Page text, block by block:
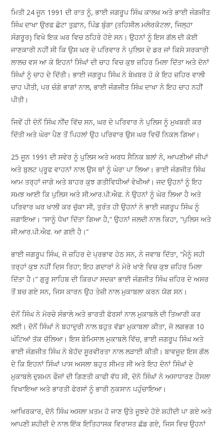
ਮਿਤੀ 24 ਜੂਨ 1991 ਦੀ ਰਾਤ ਨੂੰ, ਭਾਈ ਜਗਰੂਪ ਸਿੰਘ ਕਾਲਖ ਅਤੇ ਭਾਈ ਜੰਗਜੀਤ
ਸਿੰਘ ਦਾਖਾ ਉਰਫ ਛੋਟਾ ਤੁਫ਼ਾਨ, ਪਿੰਡ ਬੁੰਗਾ (ਤਹਿਸੀਲ ਮਲੇਰਕੋਟਲਾ, ਜਿਲ੍ਹਾ
ਸੰਗਰੂਰ) ਵਿਖੇ ਇਕ ਘਰ ਵਿਚ ਠਹਿਰੇ ਹੋਏ ਸਨ। ਉਹਨਾਂ ਨੂੰ ਇਸ ਗੱਲ ਦੀ ਕੋਈ
ਜਾਣਕਾਰੀ ਨਹੀਂ ਸੀ ਕਿ ਉਸ ਘਰ ਦੇ ਪਰਿਵਾਰ ਨੇ ਪੁਲਿਸ ਦੇ ਡਰ ਜਾਂ ਕਿਸੇ ਸਰਕਾਰੀ
ਲਾਲਚ ਵਸ ਆ ਕੇ ਇਹਨਾਂ ਸਿੰਘਾਂ ਦੀ ਚਾਹ ਵਿਚ ਕੁਝ ਜ਼ਹਿਰ ਮਿਲਾ ਦਿੱਤਾ ਅਤੇ ਦੋਨਾਂ
ਸਿੰਘਾਂ ਨੂੰ ਚਾਹ ਦੇ ਦਿੱਤੀ। ਭਾਈ ਜਗਰੂਪ ਸਿੰਘ ਨੇ ਬੇਖ਼ਬਰ ਹੋ ਕੇ ਇਹ ਜ਼ਹਿਰ ਵਾਲੀ
ਚਾਹ ਪੀਤੀ, ਪਰ ਚੰਗੇ ਭਾਗਾਂ ਨਾਲ, ਭਾਈ ਜੰਗਜੀਤ ਸਿੰਘ ਦਾਖਾ ਨੇ ਇਹ ਚਾਹ ਨਹੀਂ
ਪੀਤੀ।
ਜਿਵੇਂ ਹੀ ਦੋਨੋਂ ਸਿੰਘ ਨੀਂਦ ਵਿੱਚ ਸਨ, ਘਰ ਦੇ ਪਰਿਵਾਰ ਨੇ ਪੁਲਿਸ ਨੂੰ ਮੁਖਬਰੀ ਕਰ
ਦਿੱਤੀ ਅਤੇ ਘੇਰਾ ਪੈਣ ਤੋਂ ਪਿਹਲਾਂ ਉਹ ਪਰਿਵਾਰ ਉਸ ਘਰ ਵਿਚੋਂ ਨਿਕਲ ਗਿਆ।
25 ਜੂਨ 1991 ਦੀ ਸਵੇਰ ਨੂੰ ਪੁਲਿਸ ਅਤੇ ਅਰਧ ਸੈਨਿਕ ਬਲਾਂ ਨੇ, ਆਪਣੀਆਂ ਜੀਪਾਂ
ਅਤੇ ਬੁਲਟ ਪ੍ਰੂਫ ਵਾਹਨਾਂ ਨਾਲ ਉਸ ਥਾਂ ਨੂੰ ਘੇਰਾ ਪਾ ਲਿਆ। ਭਾਈ ਜੰਗਜੀਤ ਸਿੰਘ
ਆਮ ਤਰ੍ਹਾਂ ਜਾਗੇ ਅਤੇ ਬਾਹਰ ਕੁਝ ਗਤੀਵਿਧੀਆਂ ਵੇਖੀਆਂ। ਜਦ ਉਹਨਾਂ ਨੂੰ ਇਹ
ਸਮਝ ਆਈ ਕਿ ਪੁਲਿਸ ਅਤੇ ਸੀ.ਆਰ.ਪੀ.ਐਫ. ਨੇ ਉਹਨਾਂ ਨੂੰ ਘੇਰ ਲਿਆ ਹੈ ਅਤੇ
ਪਰਿਵਾਰ ਘਰ ਖਾਲੀ ਕਰ ਚੁੱਕਾ ਸੀ, ਤੁਰੰਤ ਹੀ ਉਹਨਾਂ ਨੇ ਭਾਈ ਜਗਰੂਪ ਸਿੰਘ ਨੂੰ
ਜਗਾਇਆ। “ਸਾਨੂੰ ਧੋਖਾ ਦਿੱਤਾ ਗਿਆ ਹੈ,” ਉਹਨਾਂ ਜਲਦੀ ਨਾਲ ਕਿਹਾ, “ਪੁਲਿਸ ਅਤੇ
ਸੀ.ਆਰ.ਪੀ.ਐਫ. ਆ ਗਈ ਹੈ।”
ਭਾਈ ਜਗਰੂਪ ਸਿੰਘ, ਜੋ ਜ਼ਹਿਰ ਦੇ ਪ੍ਰਭਾਵ ਹੇਠ ਸਨ, ਨੇ ਜਵਾਬ ਦਿੱਤਾ, “ਮੈਨੂੰ ਸਹੀ
ਤਰ੍ਹਾਂ ਕੁਝ ਨਹੀਂ ਦਿਸ ਰਿਹਾ; ਇਹ ਗਦਾਰਾਂ ਨੇ ਮੇਰੇ ਖਾਣੇ ਵਿਚ ਕੁਝ ਜ਼ਹਿਰ ਮਿਲਾ
ਦਿੱਤਾ ਹੈ।” ਗੁਰੂ ਸਾਹਿਬ ਦੀ ਕਿਰਪਾ ਸਦਕਾ ਭਾਈ ਜੰਗਜੀਤ ਸਿੰਘ ਜ਼ਹਿਰ ਦੇ ਅਸਰ
ਤੋਂ ਬਚ ਗਏ ਸਨ, ਜਿਸ ਕਾਰਨ ਉਹ ਤੇਜ਼ੀ ਨਾਲ ਮੁਕਾਬਲਾ ਕਰਨ ਯੋਗ ਸਨ।
ਦੋਨੋਂ ਸਿੰਘ ਨੇ ਮੋਰਚੇ ਸੰਭਾਲੇ ਅਤੇ ਭਾਰਤੀ ਫੋਰਸਾਂ ਨਾਲ ਮੁਕਾਬਲੇ ਦੀ ਤਿਆਰੀ ਕਰ
ਲਈ। ਦੋਨੋਂ ਸਿੰਘਾਂ ਨੇ ਬਹਾਦੁਰੀ ਨਾਲ ਬਹੁਤ ਵੱਡਾ ਮੁਕਾਬਲਾ ਕੀਤਾ, ਜੋ ਲਗਭਗ 10
ਘੰਟਿਆਂ ਤੱਕ ਚੱਲਿਆ। ਇਸ ਬੇਮਿਸਾਲ ਮੁਕਾਬਲੇ ਵਿੱਚ, ਭਾਈ ਜਗਰੂਪ ਸਿੰਘ ਅਤੇ
ਭਾਈ ਜੰਗਜੀਤ ਸਿੰਘ ਨੇ ਬੇਹੱਦ ਸੂਰਵੀਰਤਾ ਨਾਲ ਲੜਾਈ ਕੀਤੀ। ਬਾਵਜੂਦ ਇਸ ਗੱਲ
ਦੇ ਕਿ ਇਹਨਾਂ ਸਿੰਘਾਂ ਪਾਸ ਅਸਲਾ ਬਹੁਤ ਸੀਮਤ ਸੀ ਅਤੇ ਇਹ ਦੋਨਾਂ ਸਿੰਘਾਂ ਦੇ
ਮੁਕਾਬਲੇ ਦੁਸ਼ਮਨ ਫੌਜਾਂ ਦੀ ਗਿਣਤੀ ਕਾਫੀ ਵੱਧ ਸੀ, ਦੋਨੋ ਸਿੰਘਾਂ ਨੇ ਅਸਾਧਾਰਣ ਹੌਸਲਾ
ਵਿਖਾਇਆ ਅਤੇ ਭਾਰਤੀ ਫੋਰਸਾਂ ਨੂੰ ਭਾਰੀ ਨੁਕਸਾਨ ਪਹੁੰਚਾਇਆ।
ਆਖਿਰਕਾਰ, ਦੋਨੋ ਸਿੰਘ ਅਸਲਾ ਖ਼ਤਮ ਹੋ ਜਾਣ ਉਤੇ ਜੂਝਦੇ ਹੋਏ ਸ਼ਹੀਦੀ ਪਾ ਗਏ ਅਤੇ
ਆਪਣੀ ਸ਼ਹੀਦੀ ਦੇ ਨਾਲ ਇੱਕ ਇਤਿਹਾਸਕ ਵਿਰਾਸਤ ਛੱਡ ਗਏ, ਜਿਸ ਵਿਚ ਉਹਨਾਂ